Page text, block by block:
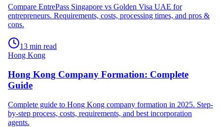
Compare EntrePass Singapore vs Golden Visa UAE for
entrepreneurs. Requirements, costs, processing times, and pros &
cons.
13 min read
Hong Kong
Hong Kong Company Formation: Complete
Guide
Complete guide to Hong Kong company formation in 2025. Step-
by-step process, costs, requirements, and best incorporation
agents.